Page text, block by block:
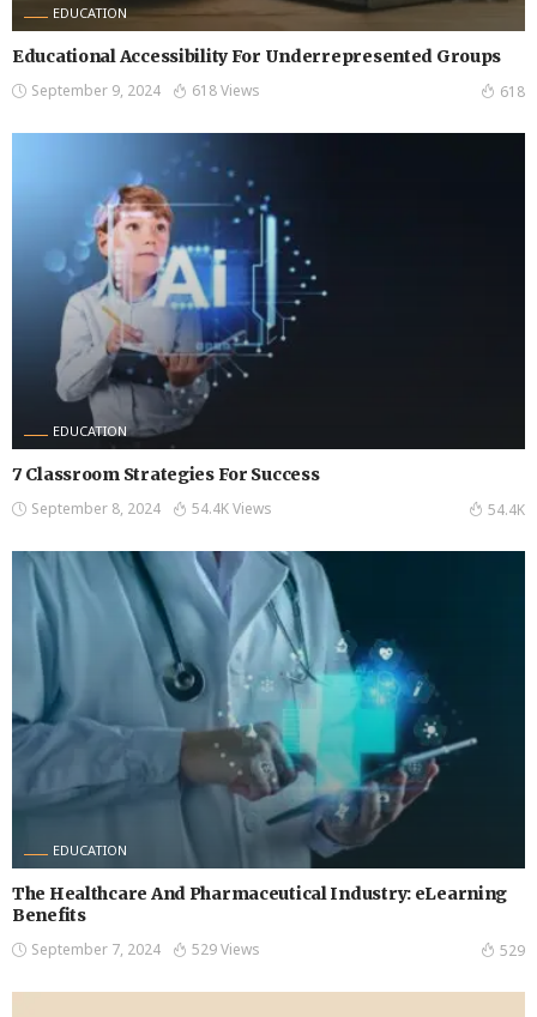
EDUCATION
Educational Accessibility For Underrepresented Groups
September 9, 2024 618 Views 618
EDUCATION
7 Classroom Strategies For Success
September 8, 2024 54.4K Views 54.4K
EDUCATION
The Healthcare And Pharmaceutical Industry: eLearning
Benefits
September 7, 2024 529 Views 529